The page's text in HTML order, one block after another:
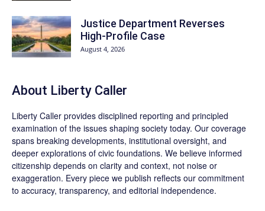
Justice Department Reverses
High-Profile Case
August 4, 2026
About Liberty Caller
Liberty Caller provides disciplined reporting and principled
examination of the issues shaping society today. Our coverage
spans breaking developments, institutional oversight, and
deeper explorations of civic foundations. We believe informed
citizenship depends on clarity and context, not noise or
exaggeration. Every piece we publish reflects our commitment
to accuracy, transparency, and editorial independence.